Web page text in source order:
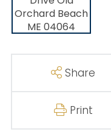
Share
Print